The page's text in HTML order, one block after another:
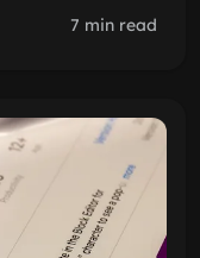
7 min read